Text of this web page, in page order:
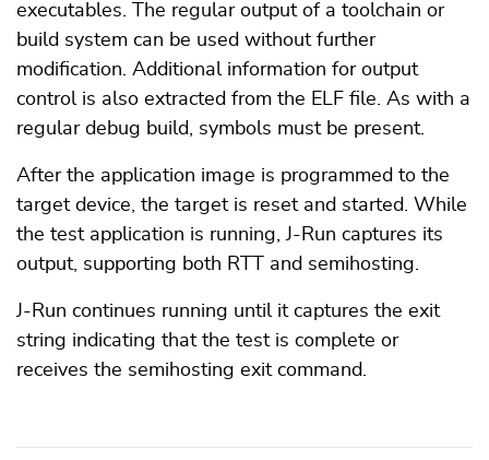
executables. The regular output of a toolchain or
build system can be used without further
modification. Additional information for output
control is also extracted from the ELF file. As with a
regular debug build, symbols must be present.
After the application image is programmed to the
target device, the target is reset and started. While
the test application is running, J-Run captures its
output, supporting both RTT and semihosting.
J-Run continues running until it captures the exit
string indicating that the test is complete or
receives the semihosting exit command.